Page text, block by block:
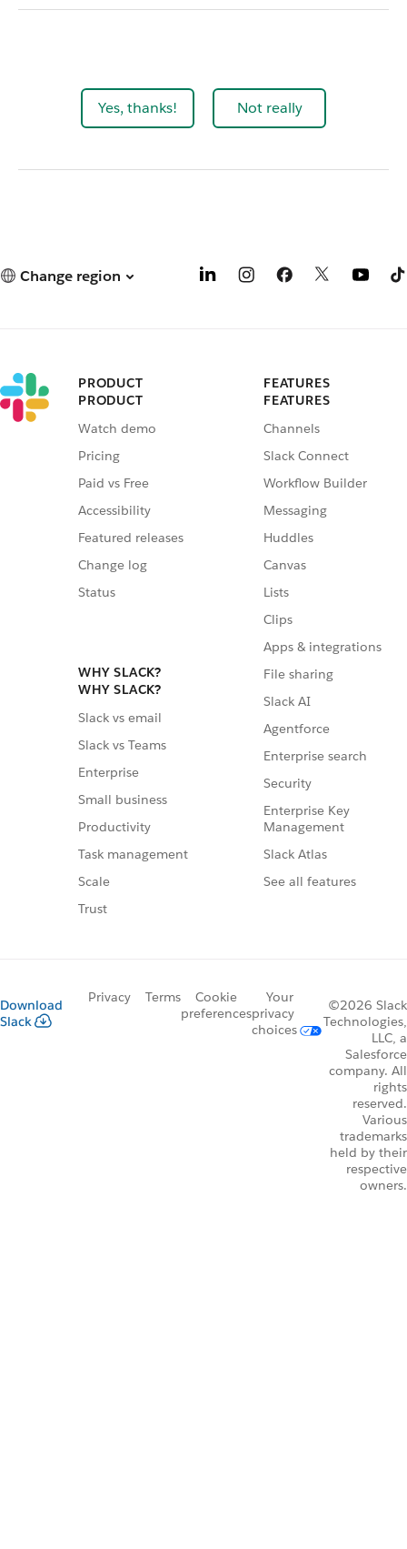
Yes, thanks! Not really
Change region
PRODUCT
PRODUCT
Watch demo
Pricing
Paid vs Free
Accessibility
Featured releases
Change log
Status
WHY SLACK?
WHY SLACK?
Slack vs email
Slack vs Teams
Enterprise
Small business
Productivity
Task management
Scale
Trust
FEATURES
FEATURES
Channels
Slack Connect
Workflow Builder
Messaging
Huddles
Canvas
Lists
Clips
Apps & integrations
File sharing
Slack AI
Agentforce
Enterprise search
Security
Enterprise Key
Management
Slack Atlas
See all features
Download
Slack
Privacy Terms
Cookie
preferences
Your
privacy
choices
©2026 Slack
Technologies,
LLC, a
Salesforce
company. All
rights
reserved.
Various
trademarks
held by their
respective
owners.